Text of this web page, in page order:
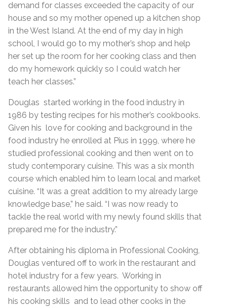
demand for classes exceeded the capacity of our
house and so my mother opened up a kitchen shop
in the West Island. At the end of my day in high
school, I would go to my mother’s shop and help
her set up the room for her cooking class and then
do my homework quickly so I could watch her
teach her classes.”
Douglas started working in the food industry in
1986 by testing recipes for his mother’s cookbooks.
Given his love for cooking and background in the
food industry he enrolled at Pius in 1999, where he
studied professional cooking and then went on to
study contemporary cuisine. This was a six month
course which enabled him to learn local and market
cuisine. “It was a great addition to my already large
knowledge base,” he said. “I was now ready to
tackle the real world with my newly found skills that
prepared me for the industry.”
After obtaining his diploma in Professional Cooking,
Douglas ventured off to work in the restaurant and
hotel industry for a few years. Working in
restaurants allowed him the opportunity to show off
his cooking skills and to lead other cooks in the